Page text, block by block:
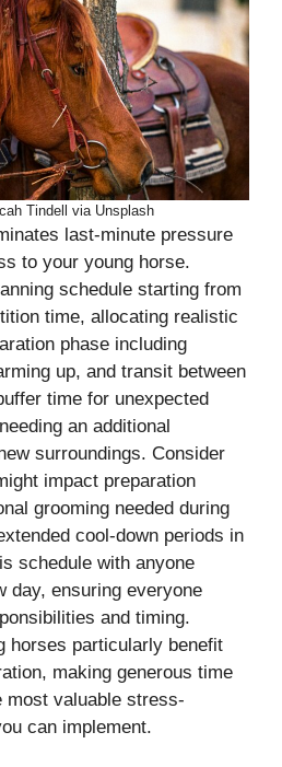
Tindell via Unsplash
last-minute pressure
to your young horse.
schedule starting from
time, allocating realistic
phase including
up, and transit between
time for unexpected
an additional
surroundings. Consider
impact preparation
grooming needed during
cool-down periods in
schedule with anyone
day, ensuring everyone
and timing.
horses particularly benefit
making generous time
most valuable stress-
can implement.